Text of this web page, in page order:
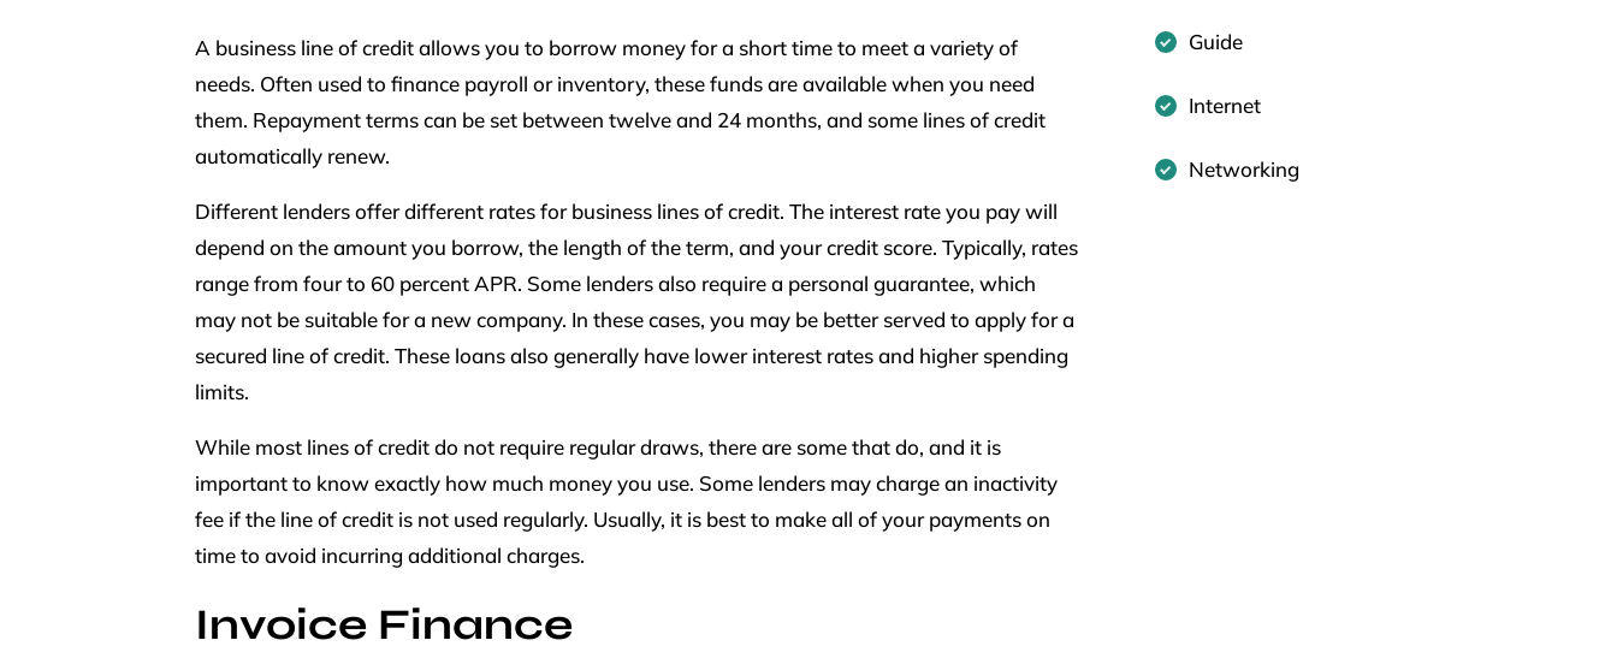
A business line of credit allows you to borrow money for a short time to meet a variety of
needs. Often used to finance payroll or inventory, these funds are available when you need
them. Repayment terms can be set between twelve and 24 months, and some lines of credit
automatically renew.
Different lenders offer different rates for business lines of credit. The interest rate you pay will
depend on the amount you borrow, the length of the term, and your credit score. Typically, rates
range from four to 60 percent APR. Some lenders also require a personal guarantee, which
may not be suitable for a new company. In these cases, you may be better served to apply for a
secured line of credit. These loans also generally have lower interest rates and higher spending
limits.
While most lines of credit do not require regular draws, there are some that do, and it is
important to know exactly how much money you use. Some lenders may charge an inactivity
fee if the line of credit is not used regularly. Usually, it is best to make all of your payments on
time to avoid incurring additional charges.
Invoice Finance
Guide
Internet
Networking